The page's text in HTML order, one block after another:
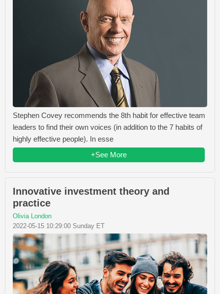
Stephen Covey recommends the 8th habit for effective team
leaders to find their own voices (in addition to the 7 habits of
highly effective people). In esse
+See More
Innovative investment theory and
practice
Olivia London
2022-05-15 10:29:00 Sunday ET